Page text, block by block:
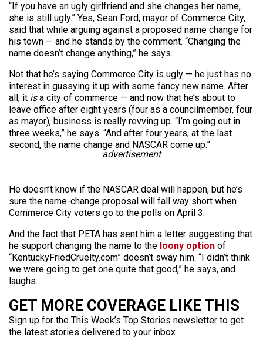
“If you have an ugly girlfriend and she changes her name,
she is still ugly.” Yes, Sean Ford, mayor of Commerce City,
said that while arguing against a proposed name change for
his town — and he stands by the comment. “Changing the
name doesn’t change anything,” he says.
Not that he’s saying Commerce City is ugly — he just has no
interest in gussying it up with some fancy new name. After
all, it isa city of commerce — and now that he’s about to
leave office after eight years (four as a councilmember, four
as mayor), business is really revving up. “I’m going out in
three weeks,” he says. “And after four years, at the last
second, the name change and NASCAR come up.”
advertisement
He doesn’t know if the NASCAR deal will happen, but he’s
sure the name-change proposal will fall way short when
Commerce City voters go to the polls on April 3.
And the fact that PETA has sent him a letter suggesting that
he support changing the name to the loony option of
“KentuckyFriedCruelty.com” doesn’t sway him. “I didn’t think
we were going to get one quite that good,” he says, and
laughs.
GET MORE COVERAGE LIKE THIS
Sign up for the This Week’s Top Stories newsletter to get
the latest stories delivered to your inbox